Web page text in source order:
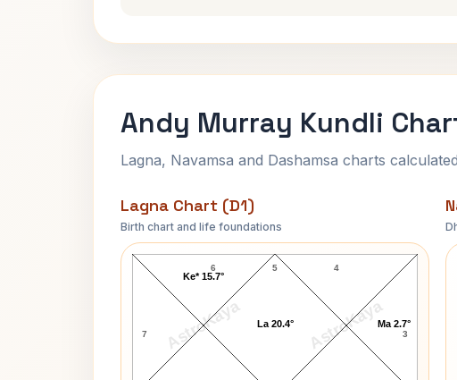
Andy Murray Kundli
Lagna, Navamsa and Dashamsa charts
Lagna Chart (D1)
Birth chart and life foundations
AstroKaya AstroKaya
Andy Murray Lagna Chart
5
6
7 3
4
Ma 2.7°
La 20.4°
Ke* 15.7°